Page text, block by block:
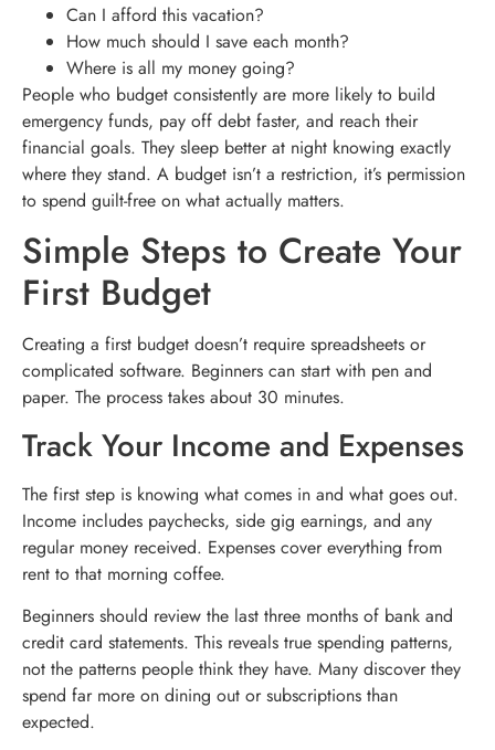
Can I afford this vacation?
How much should I save each month?
Where is all my money going?
People who budget consistently are more likely to build
emergency funds, pay off debt faster, and reach their
financial goals. They sleep better at night knowing exactly
where they stand. A budget isn’t a restriction, it’s permission
to spend guilt-free on what actually matters.
Simple Steps to Create Your
First Budget
Creating a first budget doesn’t require spreadsheets or
complicated software. Beginners can start with pen and
paper. The process takes about 30 minutes.
Track Your Income and Expenses
The first step is knowing what comes in and what goes out.
Income includes paychecks, side gig earnings, and any
regular money received. Expenses cover everything from
rent to that morning coffee.
Beginners should review the last three months of bank and
credit card statements. This reveals true spending patterns,
not the patterns people think they have. Many discover they
spend far more on dining out or subscriptions than
expected.